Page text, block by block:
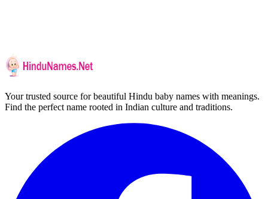
Your trusted source for beautiful Hindu baby names with meanings.
Find the perfect name rooted in Indian culture and traditions.